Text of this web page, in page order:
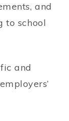
and
to school
and